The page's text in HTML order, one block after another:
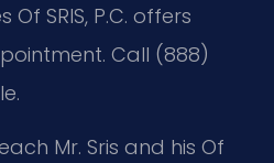
SRIS, P.C. offers
Call (888)
Mr. Sris and his Of